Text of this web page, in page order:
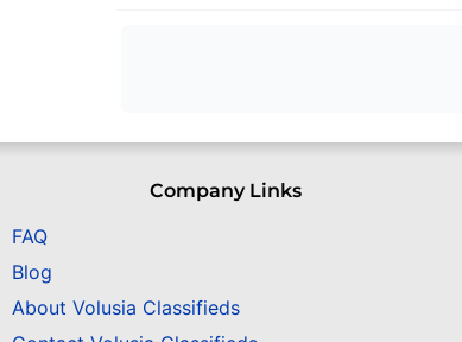
Company Links
FAQ
Blog
About Volusia Classifieds